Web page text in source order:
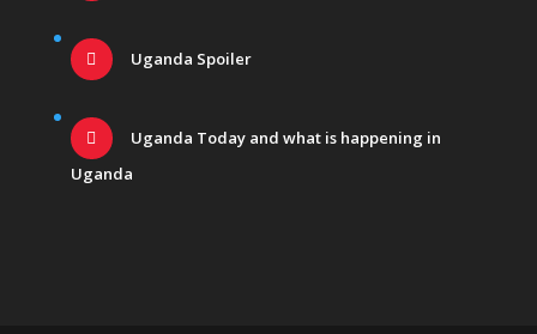
Uganda Spoiler
Uganda Today and what is happening in
Uganda